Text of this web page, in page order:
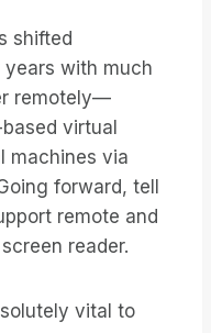
shifted
with much
remotely—
virtual
machines via
forward, tell
remote and
reader.
vital to